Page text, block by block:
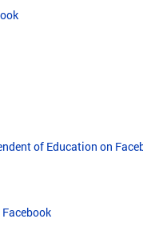
of Education on